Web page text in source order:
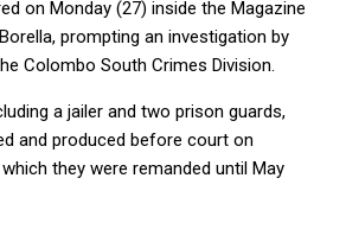
on Monday (27) inside the Magazine
prompting an investigation by
Colombo South Crimes Division.
a jailer and two prison guards,
and produced before court on
they were remanded until May